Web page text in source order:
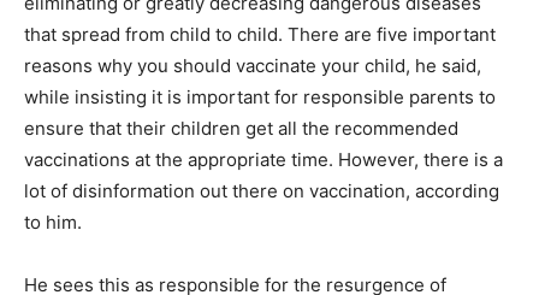
that spread from child to child. There are five important
reasons why you should vaccinate your child, he said,
while insisting it is important for responsible parents to
ensure that their children get all the recommended
vaccinations at the appropriate time. However, there is a
lot of disinformation out there on vaccination, according
to him.
He sees this as responsible for the resurgence of